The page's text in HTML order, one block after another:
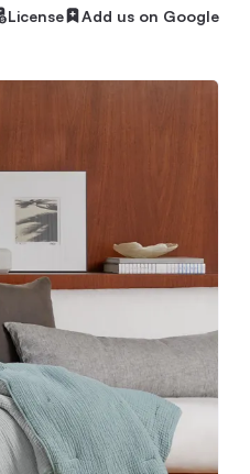
License Add us on Google